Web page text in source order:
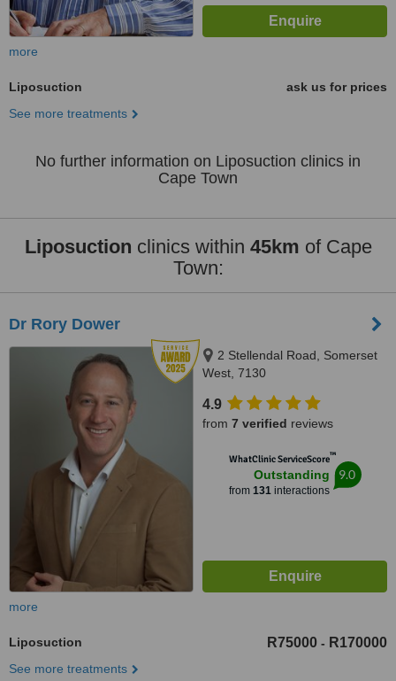
more
Liposuction
ask us for prices
See more treatments
No further information on Liposuction clinics in
Cape Town
Liposuction clinics within 45km of Cape
Town:
Dr Rory Dower
2 Stellendal Road, Somerset
West, 7130
4.9
from 7 verified reviews
WhatClinic ServiceScore™
Outstanding
from 131interactions
9.0
more
Liposuction R75000 - R170000
See more treatments